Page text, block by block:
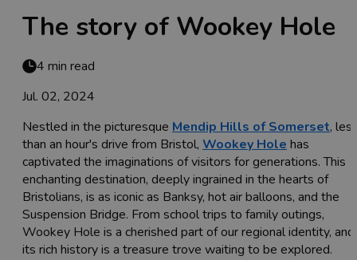
The story of Wookey Hole
4 min read
Jul. 02, 2024
Nestled in the picturesque Mendip Hills of Somerset,
than an hour's drive from Bristol, Wookey Holehas
captivated the imaginations of visitors for generations. This
enchanting destination, deeply ingrained in the hearts of
Bristolians, is as iconic as Banksy, hot air balloons, and the
Suspension Bridge. From school trips to family outings,
Wookey Hole is a cherished part of our regional identity, and
its rich history is a treasure trove waiting to be explored.